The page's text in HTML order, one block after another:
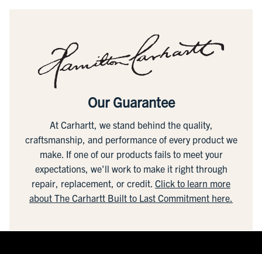
Our Guarantee
At Carhartt, we stand behind the quality,
craftsmanship, and performance of every product we
make. If one of our products fails to meet your
expectations, we'll work to make it right through
repair, replacement, or credit. Click to learn more
about The Carhartt Built to Last Commitment here.